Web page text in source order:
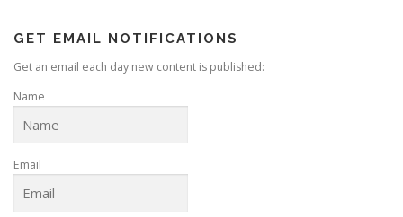
GET EMAIL NOTIFICATIONS
Get an email each day new content is published:
Name
Email